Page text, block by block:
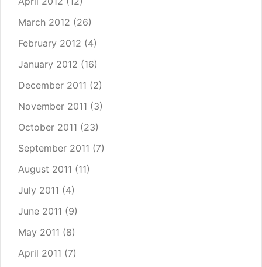
March 2012 (26)
February 2012 (4)
January 2012 (16)
December 2011 (2)
November 2011 (3)
October 2011 (23)
September 2011 (7)
August 2011 (11)
July 2011 (4)
June 2011 (9)
May 2011 (8)
April 2011 (7)